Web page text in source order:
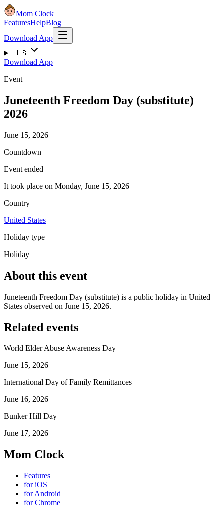
Mom Clock
FeaturesHelpBlog
Download App
🇺🇸
Download App
Event
Juneteenth Freedom Day (substitute)
2026
June 15, 2026
Countdown
Event ended
It took place on Monday, June 15, 2026
Country
United States
Holiday type
Holiday
About this event
Juneteenth Freedom Day (substitute) is a public holiday in United
States observed on June 15, 2026.
Related events
World Elder Abuse Awareness Day
June 15, 2026
International Day of Family Remittances
June 16, 2026
Bunker Hill Day
June 17, 2026
Mom Clock
Features
for iOS
for Android
for Chrome